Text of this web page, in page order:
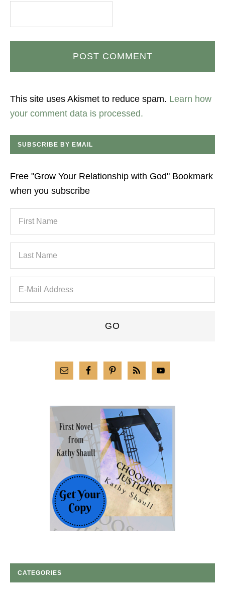
This site uses Akismet to reduce spam. Learn how
your comment data is processed.
SUBSCRIBE BY EMAIL
Free "Grow Your Relationship with God" Bookmark
when you subscribe
CATEGORIES